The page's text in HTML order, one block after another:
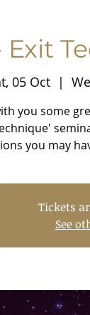
05 Oct
  |
you some
you may
Tickets
See